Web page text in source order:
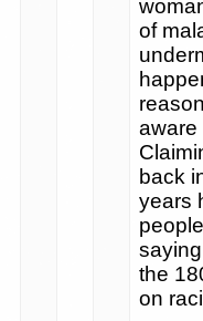
of
aware
back
years
the
on